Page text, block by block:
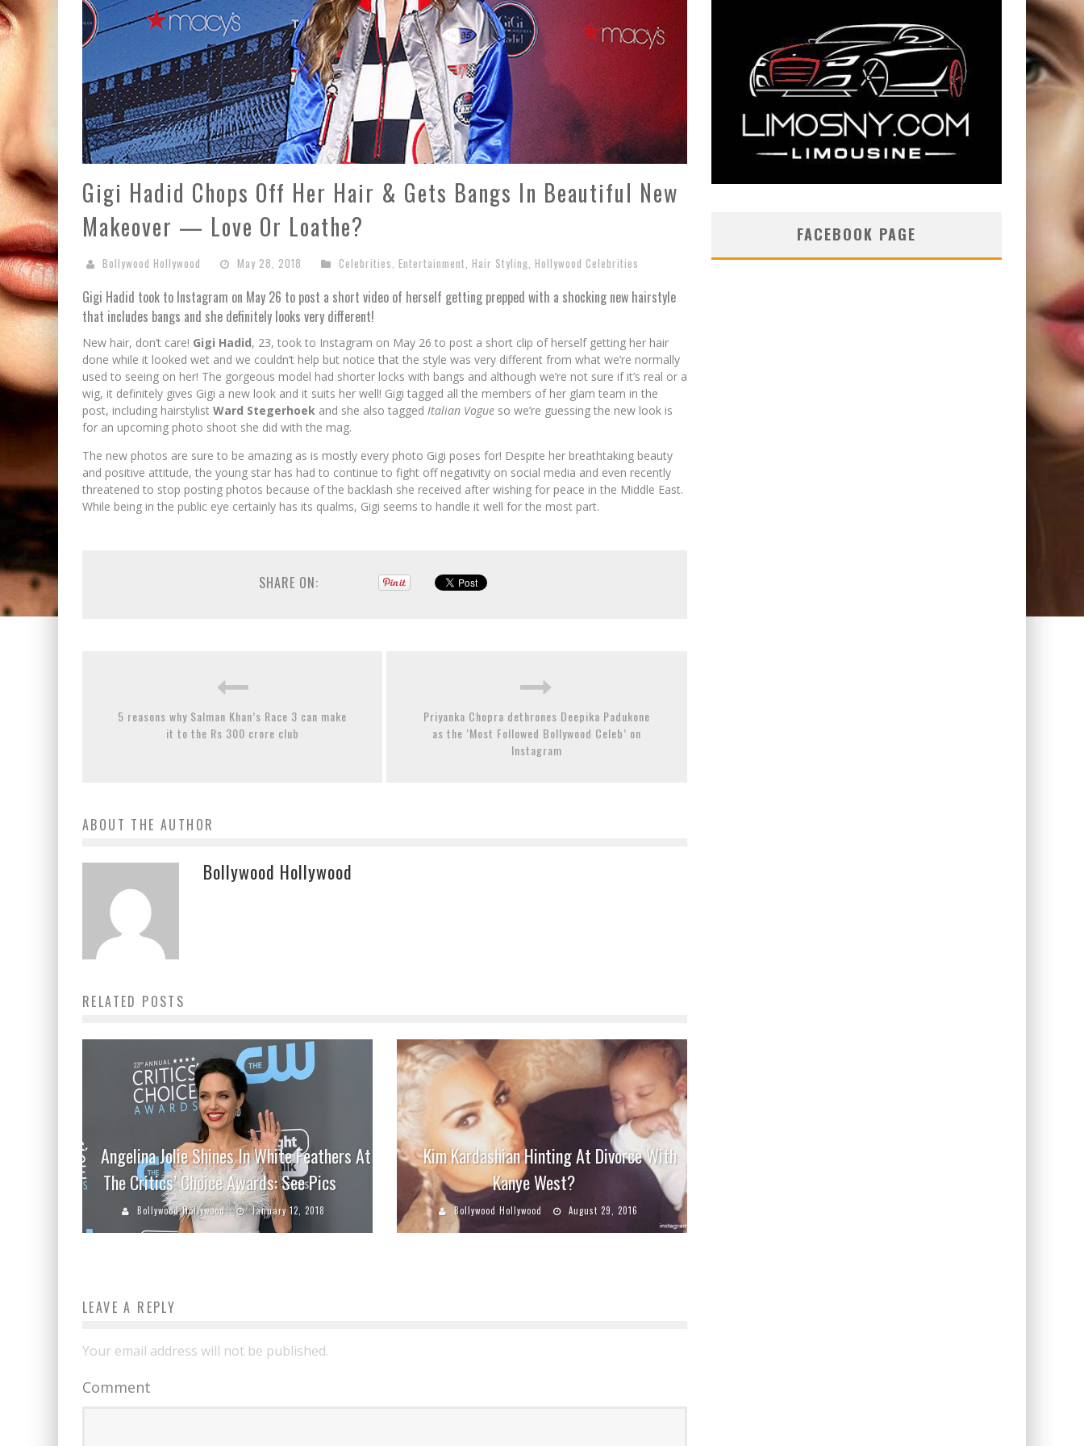
Gigi Hadid Chops Off Her Hair & Gets Bangs In Beautiful New
Makeover — Love Or Loathe?
Bollywood Hollywood May 28, 2018 Celebrities Entertainment Hair Styling Hollywood Celebrities
Gigi Hadid took to Instagram on May 26 to post a short video of herself getting prepped with a shocking new hairstyle
that includes bangs and she definitely looks very different!
New hair, don’t care! Gigi Hadid, 23, took to Instagram on May 26 to post a short clip of herself getting her hair
done while it looked wet and we couldn’t help but notice that the style was very different from what we’re normally
used to seeing on her! The gorgeous model had shorter locks with bangs and although we’re not sure if it’s real or a
wig, it definitely gives Gigi a new look and it suits her well! Gigi tagged all the members of her glam team in the
post, including hairstylist Ward Stegerhoek and she also tagged Italian Vogue so we’re guessing the new look is
for an upcoming photo shoot she did with the mag.
The new photos are sure to be amazing as is mostly every photo Gigi poses for! Despite her breathtaking beauty
and positive attitude, the young star has had to continue to fight off negativity on social media and even recently
threatened to stop posting photos because of the backlash she received after wishing for peace in the Middle East.
While being in the public eye certainly has its qualms, Gigi seems to handle it well for the most part.
SHARE ON:
5 reasons why Salman Khan’s Race 3 can make
it to the Rs 300 crore club
Priyanka Chopra dethrones Deepika Padukone
as the ‘Most Followed Bollywood Celeb’ on
Instagram
ABOUT THE AUTHOR
Bollywood Hollywood
RELATED POSTS
Angelina Jolie Shines In White Feathers At
The Critics’ Choice Awards: See Pics
Bollywood Hollywood January 12, 2018
Kim Kardashian Hinting At Divorce With
Kanye West?
Bollywood Hollywood August 29, 2016
LEAVE A REPLY
Your email address will not be published.
Comment
FACEBOOK PAGE